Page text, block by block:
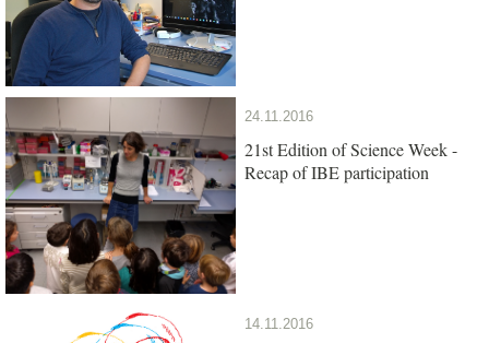
24.11.2016
21st Edition of Science Week -
Recap of IBE participation
14.11.2016